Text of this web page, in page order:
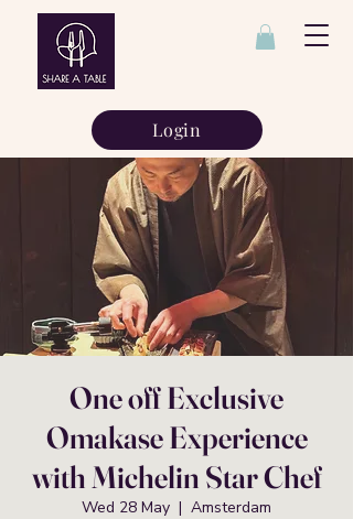
Login
One off Exclusive
Omakase Experience
with Michelin Star Chef
Wed 28 May
  |
Amsterdam